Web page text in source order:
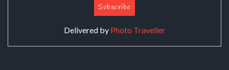
Delivered by Photo Traveller